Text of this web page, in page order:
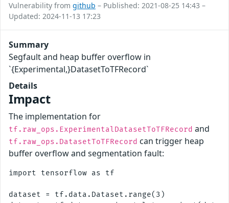
Vulnerability from github – Published: 2021-08-25 14:43 –
Updated: 2024-11-13 17:23
Summary
Segfault and heap buffer overflow in
`{Experimental,}DatasetToTFRecord`
Details
Impact
The implementation for
tf.raw_ops.ExperimentalDatasetToTFRecord and
tf.raw_ops.DatasetToTFRecord can trigger heap
buffer overflow and segmentation fault:
import tensorflow as tf
dataset = tf.data.Dataset.range(3)